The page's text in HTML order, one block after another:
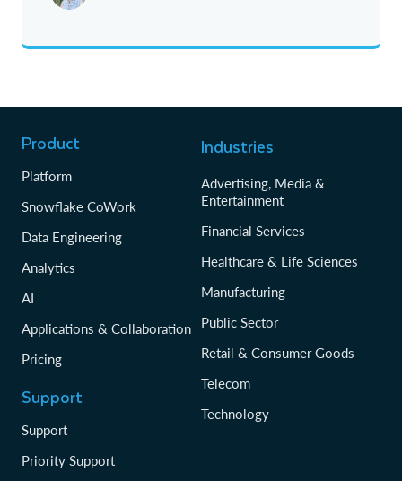
Product
Platform
Snowflake CoWork
Data Engineering
Analytics
AI
Applications & Collaboration
Pricing
Support
Support
Priority Support
Industries
Advertising, Media &
Entertainment
Financial Services
Healthcare & Life Sciences
Manufacturing
Public Sector
Retail & Consumer Goods
Telecom
Technology